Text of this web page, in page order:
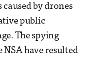
by drones
public
The spying
have resulted